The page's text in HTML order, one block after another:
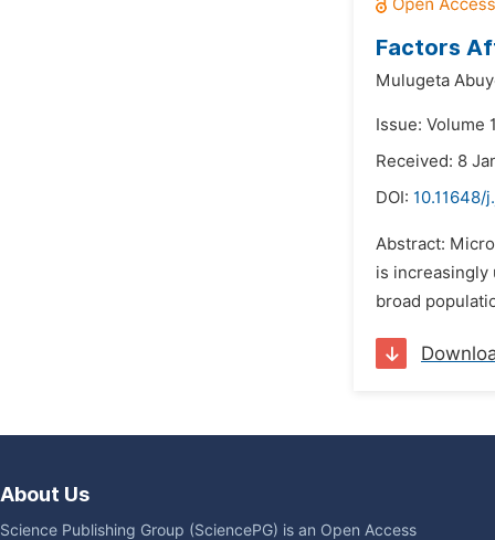
Factors
Mulugeta
Issue: Volume
Received: 8
DOI: 10.11648/
Abstract:
is increasingly
broad
About Us
Science Publishing Group (SciencePG) is an Open Access